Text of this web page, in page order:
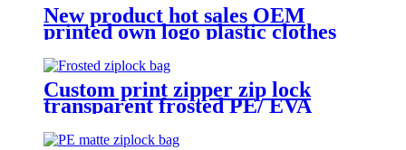
New product hot sales OEM
printed own logo plastic clothes
packaging zipper bag
Custom print zipper zip lock
transparent frosted PE/ EVA
plastic garment packaging bag